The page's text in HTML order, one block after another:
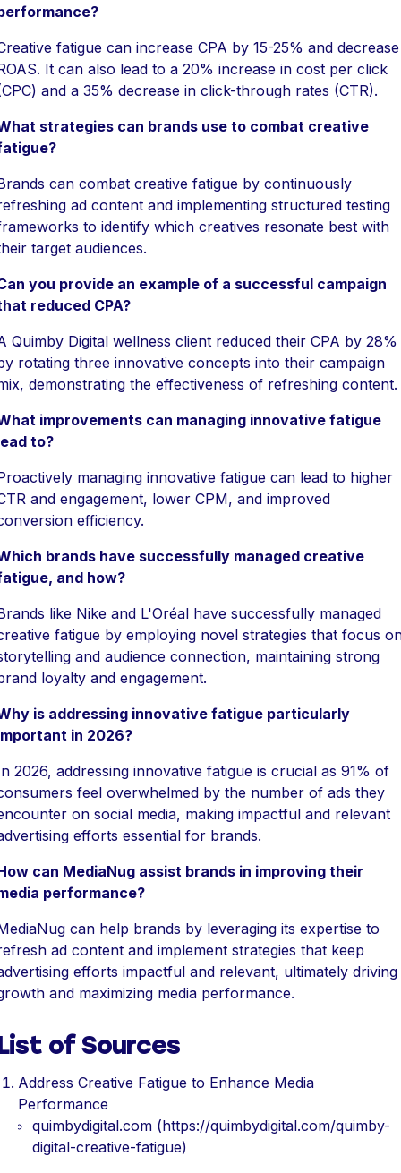
fatigue can increase CPA by 15-25% and decrease
It can also lead to a 20% increase in cost per click
and a 35% decrease in click-through rates (CTR).
strategies can brands use to combat creative
can combat creative fatigue by continuously
ad content and implementing structured testing
to identify which creatives resonate best with
target audiences.
you provide an example of a successful campaign
reduced CPA?
Quimby Digital wellness client reduced their CPA by 28%
rotating three innovative concepts into their campaign
demonstrating the effectiveness of refreshing content.
improvements can managing innovative fatigue
to?
managing innovative fatigue can lead to higher
and engagement, lower CPM, and improved
efficiency.
brands have successfully managed creative
and how?
like Nike and L'Oréal have successfully managed
fatigue by employing novel strategies that focus
and audience connection, maintaining strong
loyalty and engagement.
is addressing innovative fatigue particularly
in 2026?
2026, addressing innovative fatigue is crucial as 91% of
feel overwhelmed by the number of ads they
on social media, making impactful and relevant
efforts essential for brands.
can MediaNug assist brands in improving their
performance?
can help brands by leveraging its expertise to
ad content and implement strategies that keep
efforts impactful and relevant, ultimately driving
and maximizing media performance.
of Sources
Address Creative Fatigue to Enhance Media
Performance
quimbydigital.com (https://quimbydigital.com/quimby-
digital-creative-fatigue)